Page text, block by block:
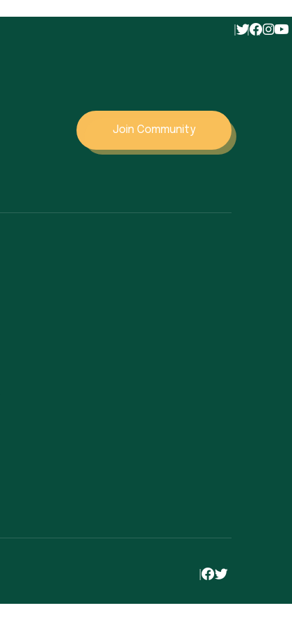
Join Community